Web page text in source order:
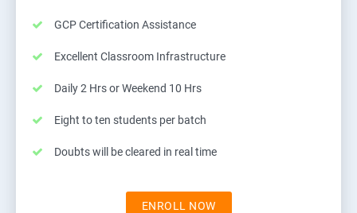
GCP Certification Assistance
Excellent Classroom Infrastructure
Daily 2 Hrs or Weekend 10 Hrs
Eight to ten students per batch
Doubts will be cleared in real time
ENROLL NOW